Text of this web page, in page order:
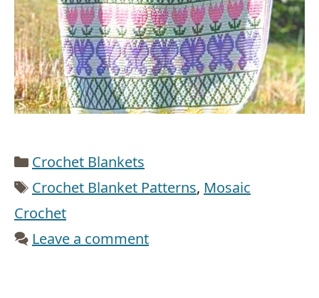
Categories
Crochet Blankets
Tags
Crochet Blanket Patterns, Mosaic
Crochet
Leave a comment